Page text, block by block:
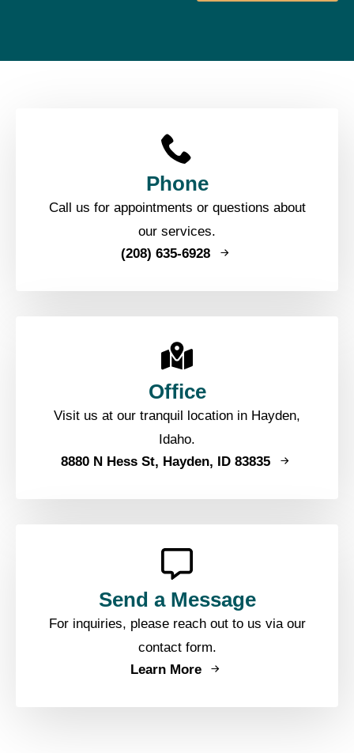
Phone
Call us for appointments or questions about
our services.
(208) 635-6928
Office
Visit us at our tranquil location in Hayden,
Idaho.
8880 N Hess St, Hayden, ID 83835
Send a Message
For inquiries, please reach out to us via our
contact form.
Learn More